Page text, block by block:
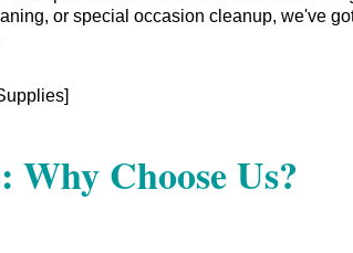
or special occasion cleanup, we've
Why Choose Us?